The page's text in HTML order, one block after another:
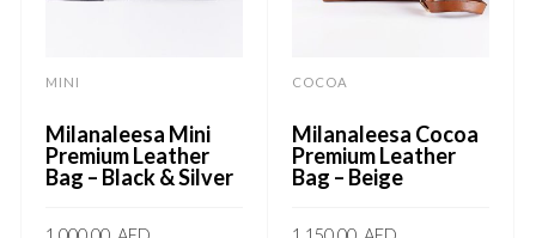
MINI
Milanaleesa Mini
Premium Leather
Bag – Black & Silver
COCOA
Milanaleesa Cocoa
Premium Leather
Bag – Beige